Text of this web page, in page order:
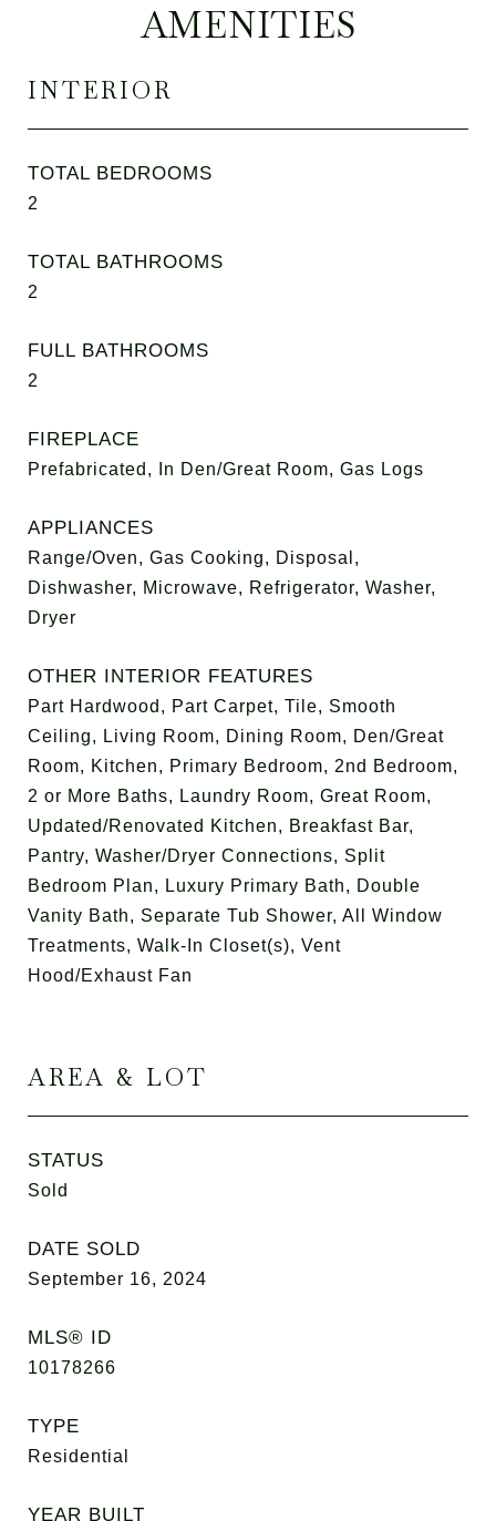
AMENITIES
INTERIOR
TOTAL BEDROOMS
2
TOTAL BATHROOMS
2
FULL BATHROOMS
2
FIREPLACE
Prefabricated, In Den/Great Room, Gas Logs
APPLIANCES
Range/Oven, Gas Cooking, Disposal,
Dishwasher, Microwave, Refrigerator, Washer,
Dryer
OTHER INTERIOR FEATURES
Part Hardwood, Part Carpet, Tile, Smooth
Ceiling, Living Room, Dining Room, Den/Great
Room, Kitchen, Primary Bedroom, 2nd Bedroom,
2 or More Baths, Laundry Room, Great Room,
Updated/Renovated Kitchen, Breakfast Bar,
Pantry, Washer/Dryer Connections, Split
Bedroom Plan, Luxury Primary Bath, Double
Vanity Bath, Separate Tub Shower, All Window
Treatments, Walk-In Closet(s), Vent
Hood/Exhaust Fan
AREA & LOT
STATUS
Sold
DATE SOLD
September 16, 2024
MLS® ID
10178266
TYPE
Residential
YEAR BUILT